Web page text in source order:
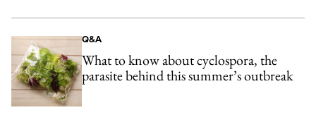
Q&A
What to know about cyclospora, the
parasite behind this summer’s outbreak